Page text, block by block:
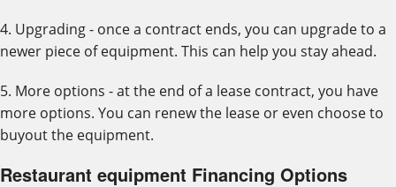
4. Upgrading - once a contract ends, you can upgrade to a
newer piece of equipment. This can help you stay ahead.
5. More options - at the end of a lease contract, you have
more options. You can renew the lease or even choose to
buyout the equipment.
Restaurant equipment Financing Options